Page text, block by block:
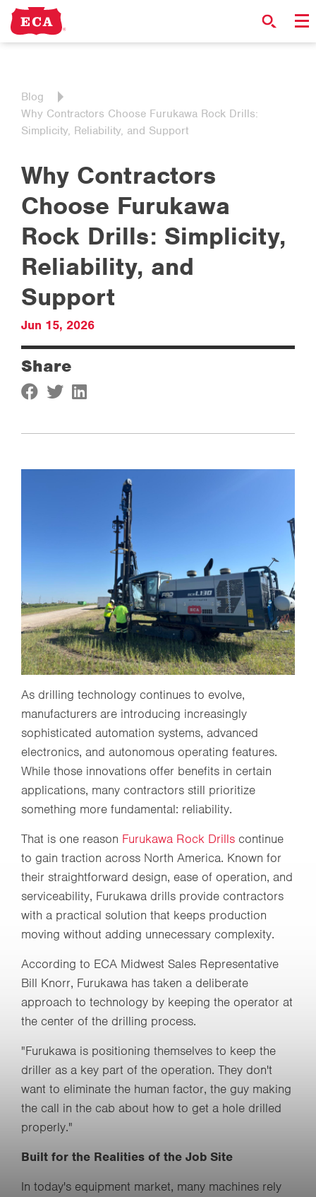
Blog
Why Contractors Choose Furukawa Rock Drills:
Simplicity, Reliability, and Support
Why Contractors
Choose Furukawa
Rock Drills: Simplicity,
Reliability, and
Support
Jun 15, 2026
Share
As drilling technology continues to evolve,
manufacturers are introducing increasingly
sophisticated automation systems, advanced
electronics, and autonomous operating features.
While those innovations offer benefits in certain
applications, many contractors still prioritize
something more fundamental: reliability.
That is one reason Furukawa Rock Drills continue
to gain traction across North America. Known for
their straightforward design, ease of operation, and
serviceability, Furukawa drills provide contractors
with a practical solution that keeps production
moving without adding unnecessary complexity.
According to ECA Midwest Sales Representative
Bill Knorr, Furukawa has taken a deliberate
approach to technology by keeping the operator at
the center of the drilling process.
"Furukawa is positioning themselves to keep the
driller as a key part of the operation. They don't
want to eliminate the human factor, the guy making
the call in the cab about how to get a hole drilled
properly."
Built for the Realities of the Job Site
In today's equipment market, many machines rely